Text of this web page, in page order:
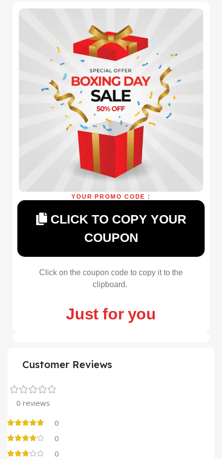
YOUR PROMO CODE :
CLICK TO COPY YOUR
COUPON
Click on the coupon code to copy it to the
clipboard.
Just for you
Customer Reviews
0 reviews
0
0
0